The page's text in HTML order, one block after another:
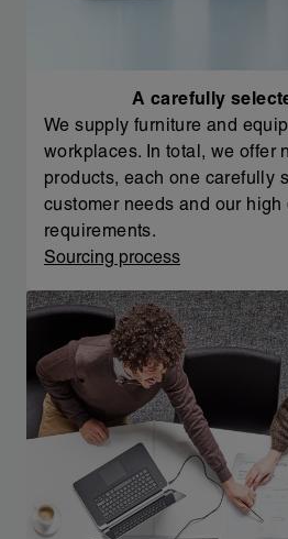
A carefully
We supply furniture and
workplaces. In total, we offer
products, each one carefully
customer needs and our high
requirements.
Sourcing process